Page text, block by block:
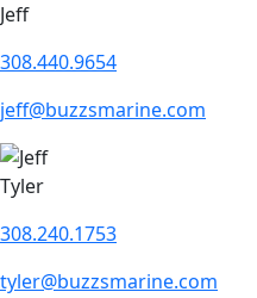
Jeff
308.440.9654
jeff@buzzsmarine.com
Tyler
308.240.1753
tyler@buzzsmarine.com